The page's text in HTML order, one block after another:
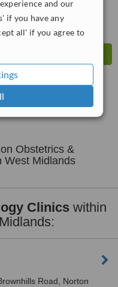
and our
if you have any
all' if you agree to
Obstetrics &
West Midlands
Clinicswithin
Road, Norton